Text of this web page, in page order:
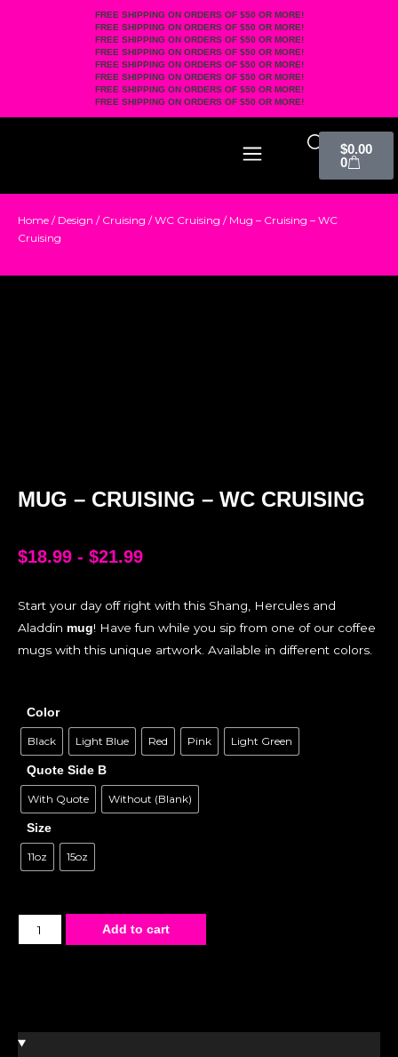
FREE SHIPPING ON ORDERS OF $50 OR MORE!
FREE SHIPPING ON ORDERS OF $50 OR MORE!
FREE SHIPPING ON ORDERS OF $50 OR MORE!
FREE SHIPPING ON ORDERS OF $50 OR MORE!
FREE SHIPPING ON ORDERS OF $50 OR MORE!
FREE SHIPPING ON ORDERS OF $50 OR MORE!
FREE SHIPPING ON ORDERS OF $50 OR MORE!
FREE SHIPPING ON ORDERS OF $50 OR MORE!
$0.00
0
Home / Design / Cruising /WC Cruising / Mug – Cruising – WC
Cruising
MUG – CRUISING – WC CRUISING
$18.99 - $21.99
Start your day off right with this Shang, Hercules and
Aladdin mug! Have fun while you sip from one of our coffee
mugs with this unique artwork. Available in different colors.
Color
Black Light Blue Red Pink Light Green
Quote Side B
With Quote Without (Blank)
Size
11oz 15oz
Add to cart